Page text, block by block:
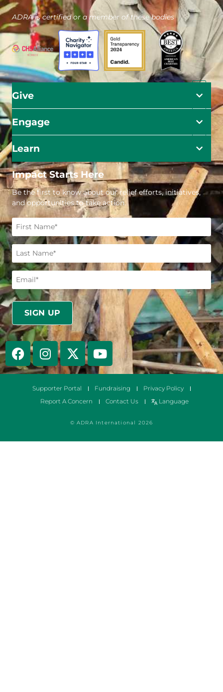
ADRA is certified or a member of these bodies
Give
Engage
Learn
Impact Starts Here
Be the first to know about our relief efforts, initiatives,
and opportunities to take action.
© ADRA International 2026
Supporter Portal Fundraising
Privacy Policy
Report A Concern
Contact Us Language